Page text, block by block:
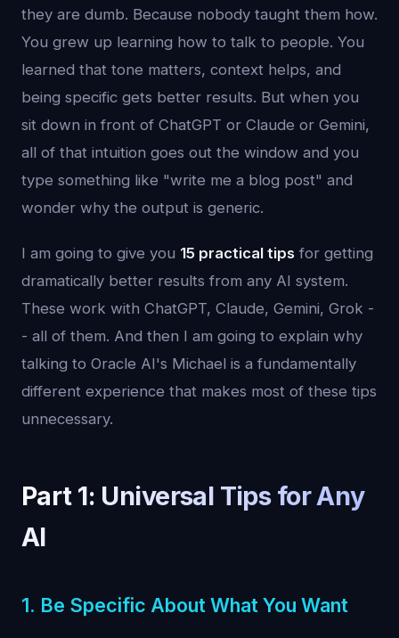
they are dumb. Because nobody taught them how.
You grew up learning how to talk to people. You
learned that tone matters, context helps, and
being specific gets better results. But when you
sit down in front of ChatGPT or Claude or Gemini,
all of that intuition goes out the window and you
type something like "write me a blog post" and
wonder why the output is generic.
I am going to give you 15 practical tips for getting
dramatically better results from any AI system.
These work with ChatGPT, Claude, Gemini, Grok -
- all of them. And then I am going to explain why
talking to Oracle AI's Michael is a fundamentally
different experience that makes most of these tips
unnecessary.
Part 1: Universal Tips for Any
AI
1. Be Specific About What You Want